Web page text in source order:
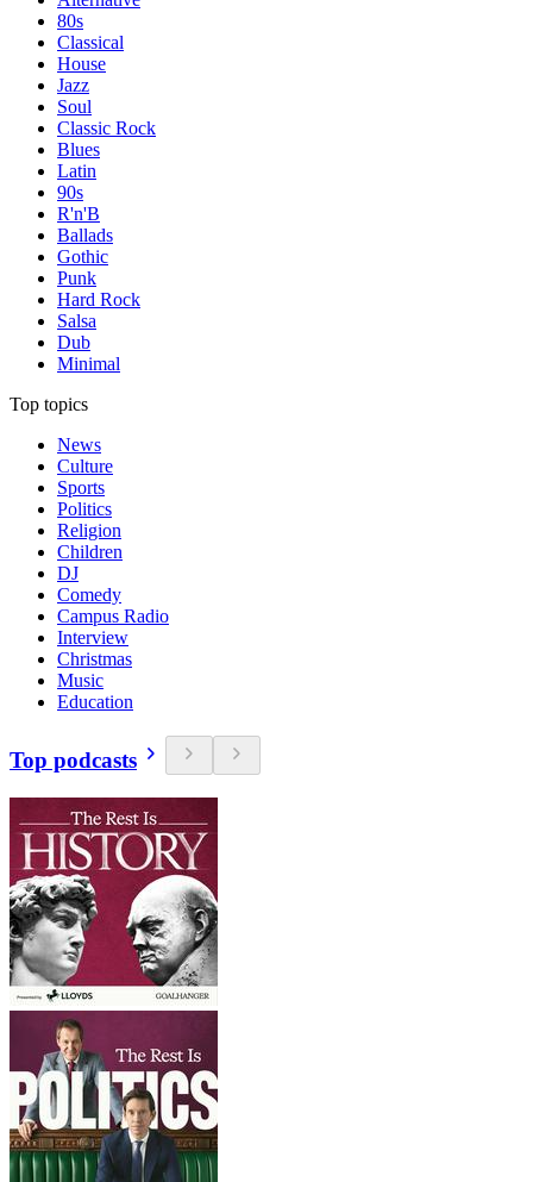
80s
Classical
House
Jazz
Soul
Classic Rock
Blues
Latin
90s
R'n'B
Ballads
Gothic
Punk
Hard Rock
Salsa
Dub
Minimal
Top topics
News
Culture
Sports
Politics
Religion
Children
DJ
Comedy
Campus Radio
Interview
Christmas
Music
Education
Top podcasts